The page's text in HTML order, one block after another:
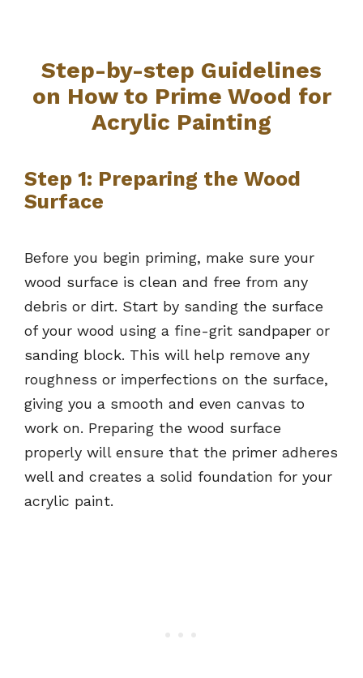
Step-by-step Guidelines
on How to Prime Wood for
Acrylic Painting
Step 1: Preparing the Wood
Surface
Before you begin priming, make sure your
wood surface is clean and free from any
debris or dirt. Start by sanding the surface
of your wood using a fine-grit sandpaper or
sanding block. This will help remove any
roughness or imperfections on the surface,
giving you a smooth and even canvas to
work on. Preparing the wood surface
properly will ensure that the primer adheres
well and creates a solid foundation for your
acrylic paint.